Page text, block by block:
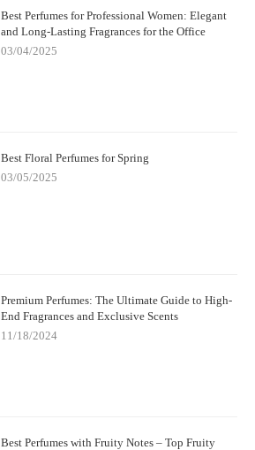
Best Perfumes for Professional Women: Elegant
and Long-Lasting Fragrances for the Office
03/04/2025
Best Floral Perfumes for Spring
03/05/2025
Premium Perfumes: The Ultimate Guide to High-
End Fragrances and Exclusive Scents
11/18/2024
Best Perfumes with Fruity Notes – Top Fruity